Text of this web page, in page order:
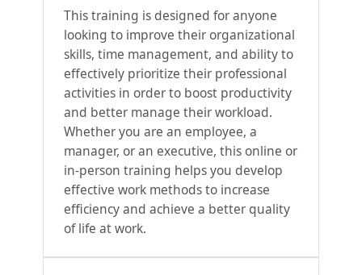
This training is designed for anyone
looking to improve their organizational
skills, time management, and ability to
effectively prioritize their professional
activities in order to boost productivity
and better manage their workload.
Whether you are an employee, a
manager, or an executive, this online or
in-person training helps you develop
effective work methods to increase
efficiency and achieve a better quality
of life at work.